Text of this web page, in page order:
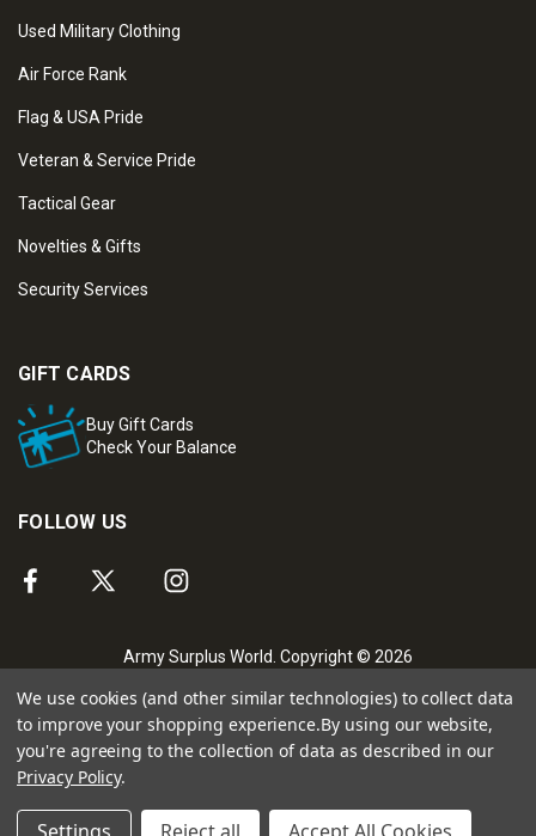
Used Military Clothing
Air Force Rank
Flag & USA Pride
Veteran & Service Pride
Tactical Gear
Novelties & Gifts
Security Services
GIFT CARDS
Buy Gift Cards
Check Your Balance
FOLLOW US
Army Surplus World. Copyright © 2026
We use cookies (and other similar technologies) to collect data
to improve your shopping experience.By using our website,
you're agreeing to the collection of data as described in our
Privacy Policy.